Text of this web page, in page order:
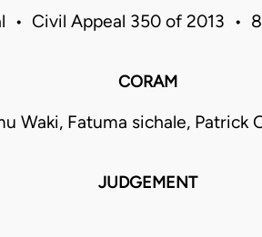
• Civil Appeal 350 of 2013 •
CORAM
Waki, Fatuma sichale, Patrick
JUDGEMENT